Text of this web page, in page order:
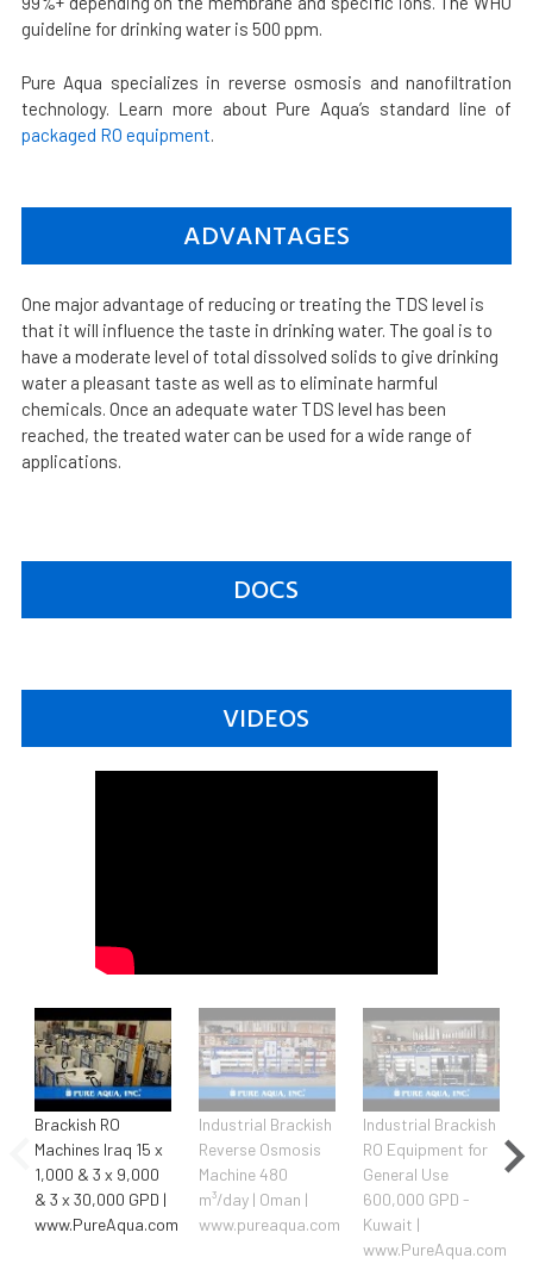
guideline for drinking water is 500 ppm.
Pure Aqua specializes in reverse osmosis and nanofiltration
technology. Learn more about Pure Aqua’s standard line of
packaged RO equipment.
ADVANTAGES
One major advantage of reducing or treating the TDS level is
that it will influence the taste in drinking water. The goal is to
have a moderate level of total dissolved solids to give drinking
water a pleasant taste as well as to eliminate harmful
chemicals. Once an adequate water TDS level has been
reached, the treated water can be used for a wide range of
applications.
DOCS
VIDEOS
Brackish RO
Machines Iraq 15 x
1,000 & 3 x 9,000
& 3 x 30,000 GPD |
www.PureAqua.com
Industrial Brackish
Reverse Osmosis
Machine 480
m³/day | Oman |
www.pureaqua.com
Industrial Brackish
RO Equipment for
General Use
600,000 GPD -
Kuwait |
www.PureAqua.com